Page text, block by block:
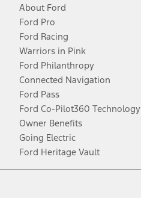
About Ford
Ford Pro
Ford Racing
Warriors in Pink
Ford Philanthropy
Connected Navigation
Ford Pass
Ford Co-Pilot360 Technology
Owner Benefits
Going Electric
Ford Heritage Vault
Facebook
TwitterYoutubeInstagram
Threads
TikTok